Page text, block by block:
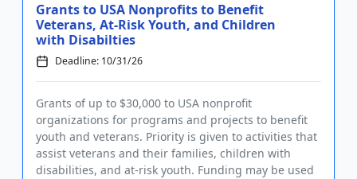
Grants to USA Nonprofits to Benefit
Veterans, At-Risk Youth, and Children
with Disabilties
Deadline: 10/31/26
Grants of up to $30,000 to USA nonprofit
organizations for programs and projects to benefit
youth and veterans. Priority is given to activities that
assist veterans and their families, children with
disabilities, and at-risk youth. Funding may be used